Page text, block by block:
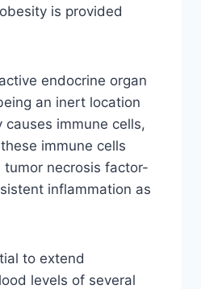
is provided
endocrine organ
an inert location
immune cells,
immune cells
necrosis factor-
inflammation as
to extend
levels of several